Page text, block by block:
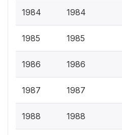
1984 1984
1985 1985
1986 1986
1987 1987
1988 1988